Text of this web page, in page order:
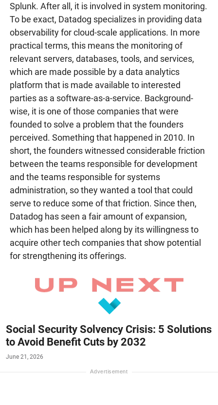
Splunk. After all, it is involved in system monitoring.
To be exact, Datadog specializes in providing data
observability for cloud-scale applications. In more
practical terms, this means the monitoring of
relevant servers, databases, tools, and services,
which are made possible by a data analytics
platform that is made available to interested
parties as a software-as-a-service. Background-
wise, it is one of those companies that were
founded to solve a problem that the founders
perceived. Something that happened in 2010. In
short, the founders witnessed considerable friction
between the teams responsible for development
and the teams responsible for systems
administration, so they wanted a tool that could
serve to reduce some of that friction. Since then,
Datadog has seen a fair amount of expansion,
which has been helped along by its willingness to
acquire other tech companies that show potential
for strengthening its offerings.
Social Security Solvency Crisis: 5 Solutions
to Avoid Benefit Cuts by 2032
June 21, 2026